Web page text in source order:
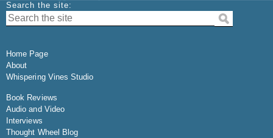
Search the site:
Home Page
About
Whispering Vines Studio
Book Reviews
Audio and Video
Interviews
Thought Wheel Blog